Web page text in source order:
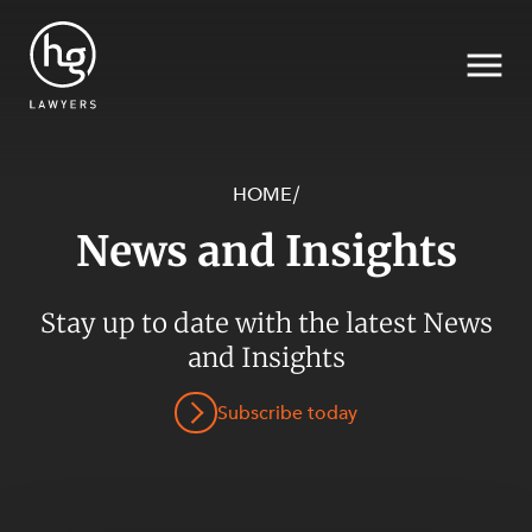
HOME/
News and Insights
Stay up to date with the latest News
and Insights
Subscribe today